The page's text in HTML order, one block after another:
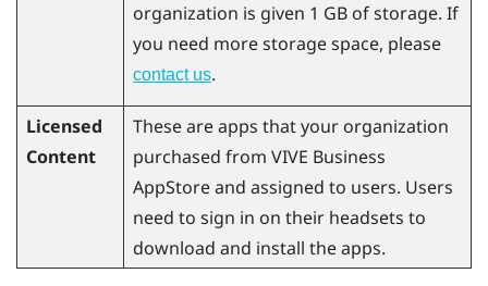
organization is given 1 GB of storage. If
you need more storage space, please
contact us.
Licensed
Content
These are apps that your organization
purchased from VIVE Business
AppStoreand assigned to users. Users
need to sign in on their headsets to
download and install the apps.